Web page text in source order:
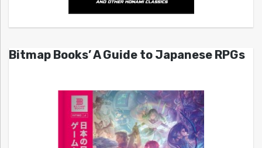
Bitmap Books’ A Guide to Japanese RPGs